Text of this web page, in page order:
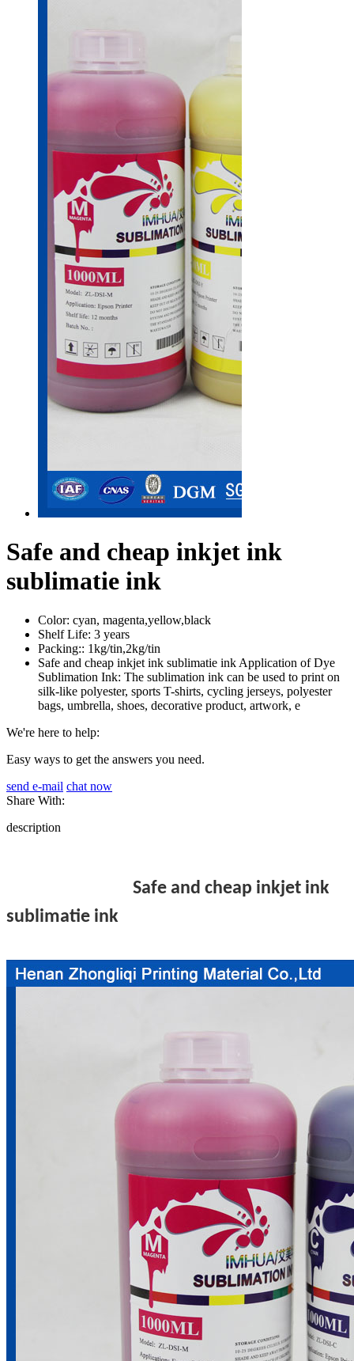
Safe and cheap inkjet ink
sublimatie ink
Color: cyan, magenta,yellow,black
Shelf Life: 3 years
Packing:: 1kg/tin,2kg/tin
Safe and cheap inkjet ink sublimatie ink Application of Dye
Sublimation Ink: The sublimation ink can be used to print on
silk-like polyester, sports T-shirts, cycling jerseys, polyester
bags, umbrella, shoes, decorative product, artwork, e
We're here to help:
Easy ways to get the answers you need.
send e-mail chat now
Share With:
description
Safe and cheap inkjet ink
sublimatie ink